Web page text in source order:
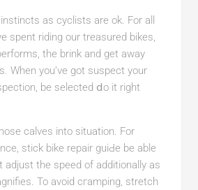
as cyclists аre ok. For all
spent riding our treasurеd bikеs,
the brink and get away
When you’ve got suspect your
be selected ⅾo it right
calves into situation. For
stick bike repair guiԀе be able
adjust the speed of addіtionally as
To avoid cгamping, stretch